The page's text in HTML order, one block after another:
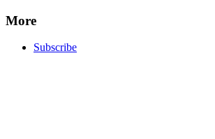
More
Subscribe